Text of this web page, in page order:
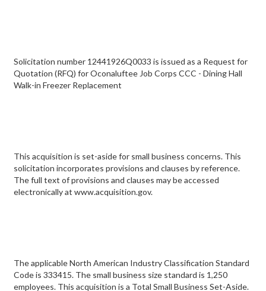
Solicitation number 12441926Q0033 is issued as a Request for
Quotation (RFQ) for Oconaluftee Job Corps CCC - Dining Hall
Walk-in Freezer Replacement
This acquisition is set-aside for small business concerns. This
solicitation incorporates provisions and clauses by reference.
The full text of provisions and clauses may be accessed
electronically at www.acquisition.gov.
The applicable North American Industry Classification Standard
Code is 333415. The small business size standard is 1,250
employees. This acquisition is a Total Small Business Set-Aside.